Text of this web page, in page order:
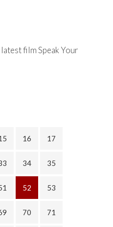
film Speak Your
16 17
34 35
52 53
70 71